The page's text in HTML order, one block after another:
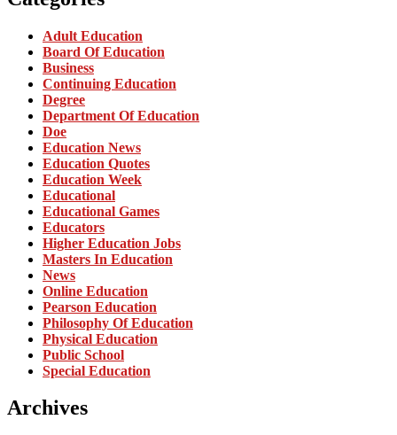
Adult Education
Board Of Education
Business
Continuing Education
Degree
Department Of Education
Doe
Education News
Education Quotes
Education Week
Educational
Educational Games
Educators
Higher Education Jobs
Masters In Education
News
Online Education
Pearson Education
Philosophy Of Education
Physical Education
Public School
Special Education
Archives